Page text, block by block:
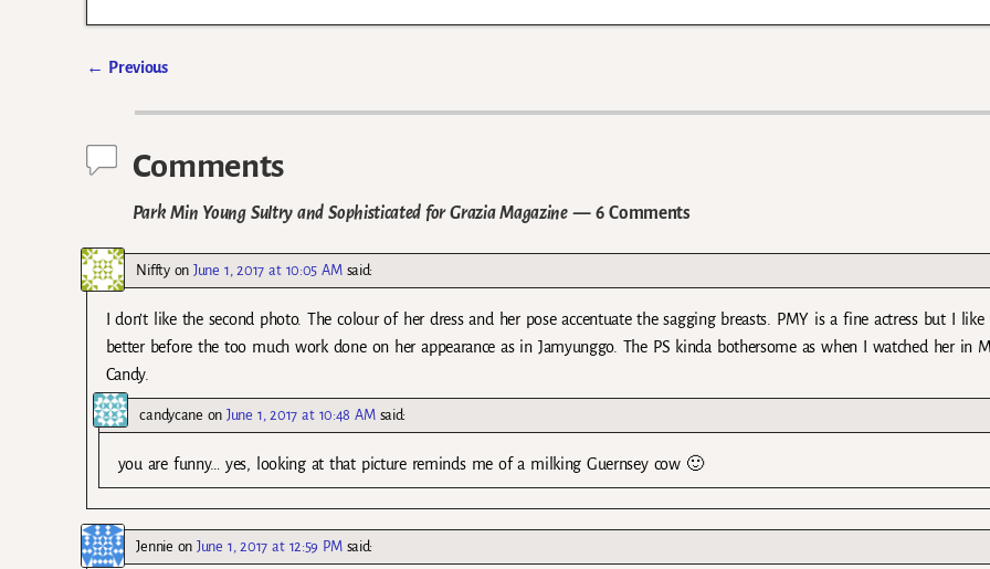
← Previous
Comments
Park Min Young Sultry and Sophisticated for Grazia Magazine— 6 Comments
NifftyonJune 1, 2017 at 10:05 AM said:
I don’t like the second photo. The colour of her dress and her pose accentuate the sagging breasts. PMY is a fine actress but I like
better before the too much work done on her appearance as in Jamyunggo. The PS kinda bothersome as when I watched her in
Candy.
candycane onJune 1, 2017 at 10:48 AM said:
you are funny… yes, looking at that picture reminds me of a milking Guernsey cow 🙂
Jennie onJune 1, 2017 at 12:59 PM said: